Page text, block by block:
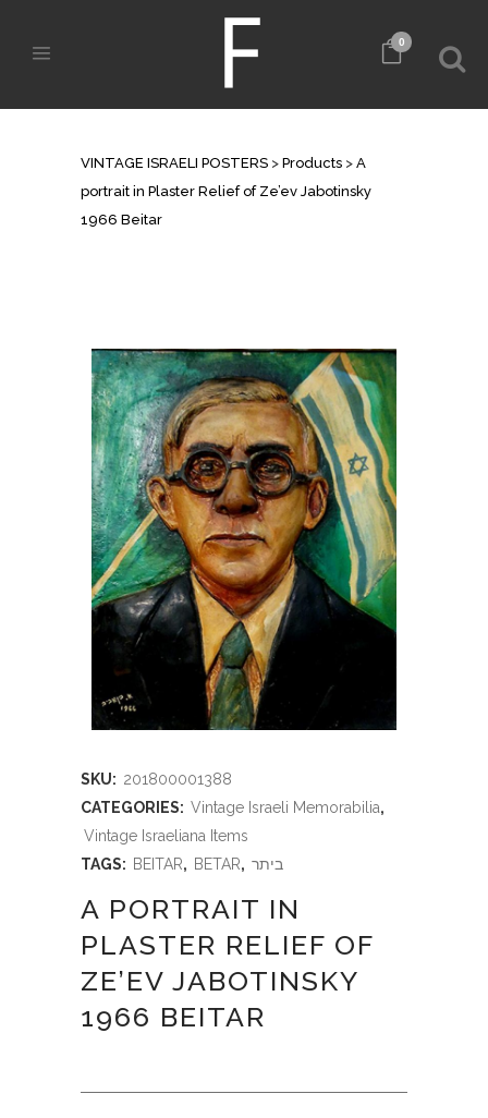
0
VINTAGE ISRAELI POSTERS > Products > A
portrait in Plaster Relief of Ze’ev Jabotinsky
1966 Beitar
SKU: 201800001388
CATEGORIES: Vintage Israeli Memorabilia,
Vintage Israeliana Items
TAGS: BEITAR, BETAR, ביתר
A PORTRAIT IN
PLASTER RELIEF OF
ZE’EV JABOTINSKY
1966 BEITAR